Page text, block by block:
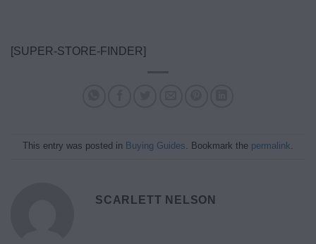
[SUPER-STORE-FINDER]
This entry was posted in Buying Guides. Bookmark the permalink.
SCARLETT NELSON